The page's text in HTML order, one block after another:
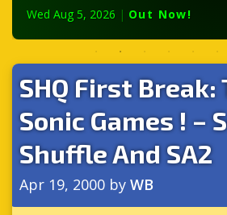
Wed Aug 5, 2026 | Out Now!
SHQ First Break:
Sonic Games ! –
Shuffle And SA2
Apr 19, 2000 by WB